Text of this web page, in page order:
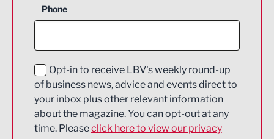
Construction
Education and Skills
Energy
Engineering
Phone
Opt-in to receive LBV's weekly round-up
of business news, advice and events direct to
your inbox plus other relevant information
about the magazine. You can opt-out at any
time. Pleaseclick here to view our privacy